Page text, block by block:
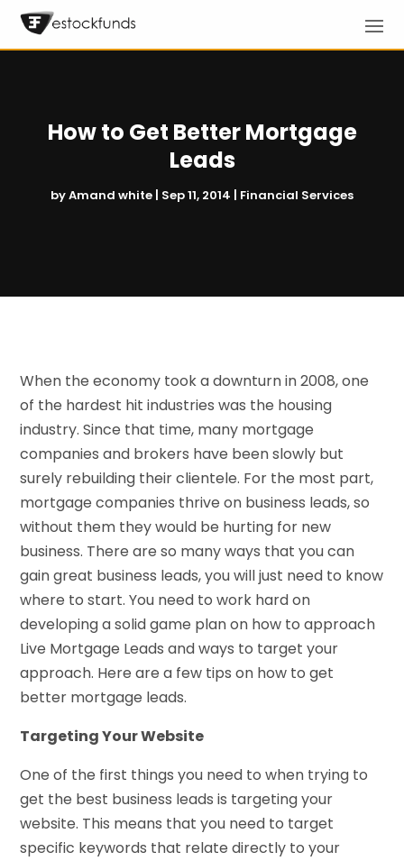
How to Get Better Mortgage
Leads
byAmand white | Sep 11, 2014 | Financial Services
When the economy took a downturn in 2008, one
of the hardest hit industries was the housing
industry. Since that time, many mortgage
companies and brokers have been slowly but
surely rebuilding their clientele. For the most part,
mortgage companies thrive on business leads, so
without them they would be hurting for new
business. There are so many ways that you can
gain great business leads, you will just need to know
where to start. You need to work hard on
developing a solid game plan on how to approach
Live Mortgage Leads and ways to target your
approach. Here are a few tips on how to get
better mortgage leads.
Targeting Your Website
One of the first things you need to when trying to
get the best business leads is targeting your
website. This means that you need to target
specific keywords that relate directly to your